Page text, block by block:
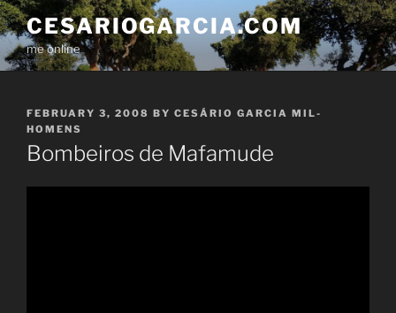
Skip
to
content
CESARIOGARCIA.COM
me online
POSTED
ON
FEBRUARY 3, 2008 BY CESÁRIO GARCIA MIL-
HOMENS
Bombeiros de Mafamude